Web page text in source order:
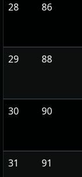
28 86
29 88
30 90
31 91